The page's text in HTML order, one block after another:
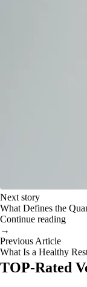
Next story
What Defines the
Continue reading
→
Previous Article
What Is a Healthy
TOP-Rated